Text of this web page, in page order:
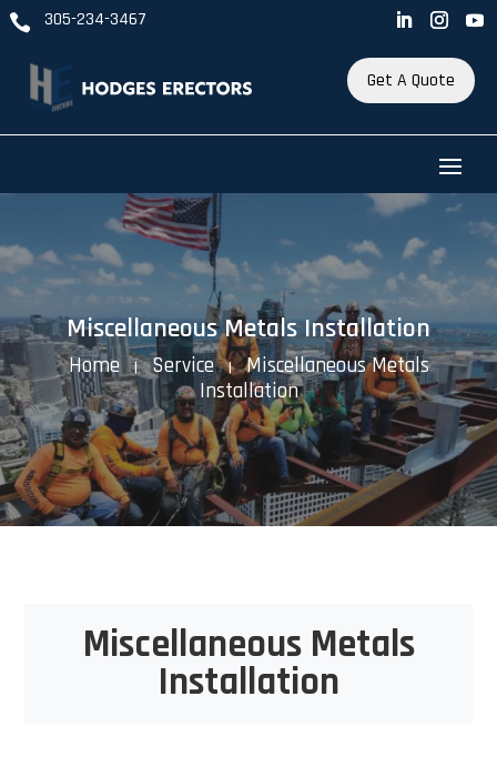
 305-234-3467
Get A Quote
Miscellaneous Metals Installation
Home K Service K Miscellaneous Metals
Installation
Miscellaneous Metals
Installation